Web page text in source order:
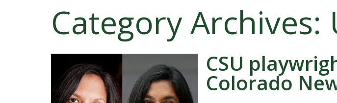
Category
CSU
Colorado